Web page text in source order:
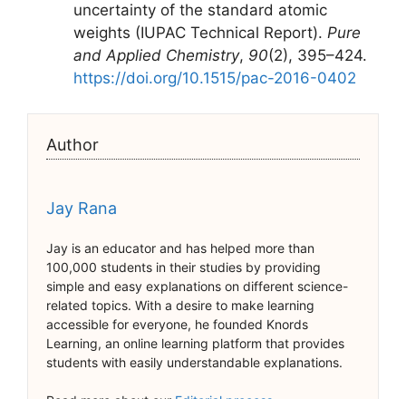
uncertainty of the standard atomic
weights (IUPAC Technical Report). Pure
and Applied Chemistry, 90(2), 395–424.
https://doi.org/10.1515/pac-2016-0402
Author
Jay Rana
Jay is an educator and has helped more than
100,000 students in their studies by providing
simple and easy explanations on different science-
related topics. With a desire to make learning
accessible for everyone, he founded Knords
Learning, an online learning platform that provides
students with easily understandable explanations.